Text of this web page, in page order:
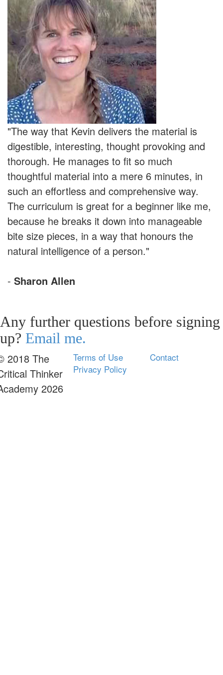
"The way that Kevin delivers the material is
digestible, interesting, thought provoking and
thorough. He manages to fit so much
thoughtful material into a mere 6 minutes, in
such an effortless and comprehensive way.
The curriculum is great for a beginner like me,
because he breaks it down into manageable
bite size pieces, in a way that honours the
natural intelligence of a person."
- Sharon Allen
Any further questions before signing
up? Email me.
2018 The
Thinker
2026
Terms of Use
Privacy Policy
Contact